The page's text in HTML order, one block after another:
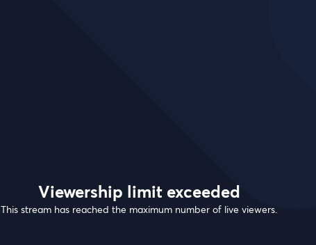
Viewership limit exceeded
This stream has reached the maximum number of live viewers.